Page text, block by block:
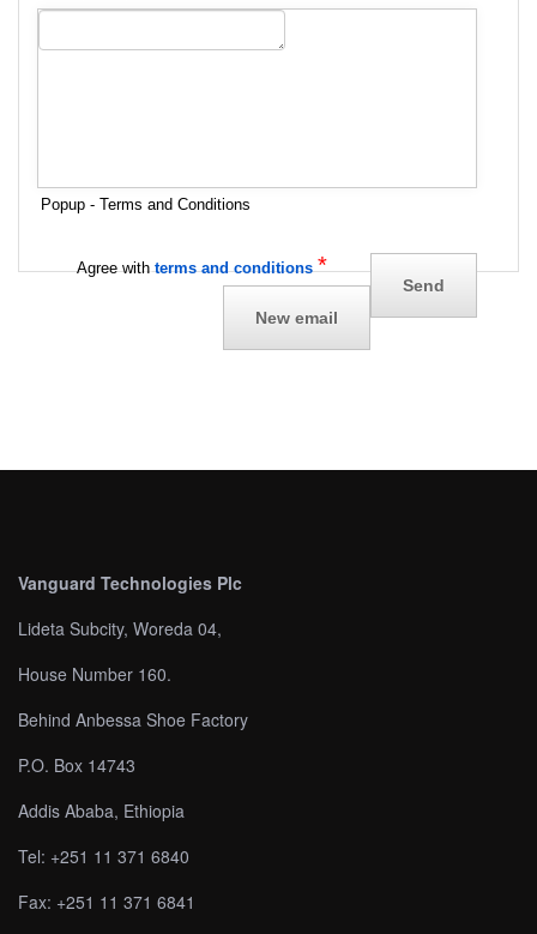
Popup - Terms and Conditions
Agree withterms and conditions *
Vanguard Technologies Plc
Lideta Subcity, Woreda 04,
House Number 160.
Behind Anbessa Shoe Factory
P.O. Box 14743
Addis Ababa, Ethiopia
Tel: +251 11 371 6840
Fax: +251 11 371 6841